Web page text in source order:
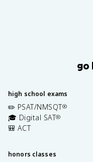
go
high school exams
✏️ PSAT/NMSQT®
🎓 Digital SAT®
🎒 ACT
honors classes